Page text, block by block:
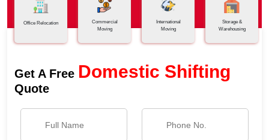
Office Relocation
Commercial
Moving
International
Moving
Storage &
Warehousing
Get A Free Domestic Shifting
Quote